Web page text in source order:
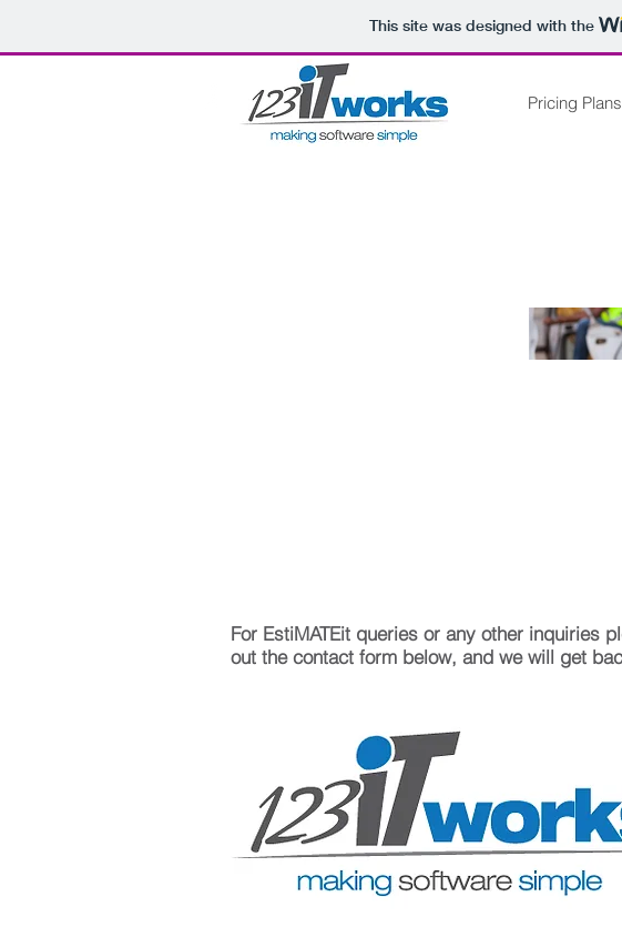
This site was designed with the
For EstiMATEit queries or any other inquiries
out the contact form below, and we will get
Pricing Plans